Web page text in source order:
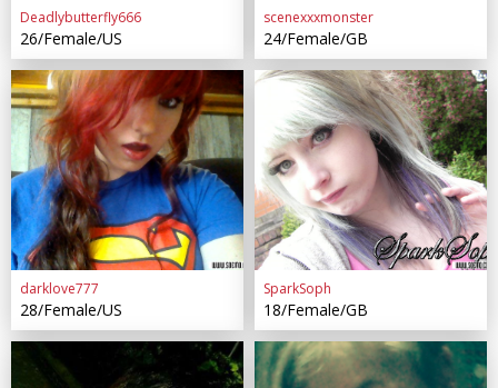
Deadlybutterfly666
26/Female/US
scenexxxmonster
24/Female/GB
darklove777
28/Female/US
SparkSoph
18/Female/GB